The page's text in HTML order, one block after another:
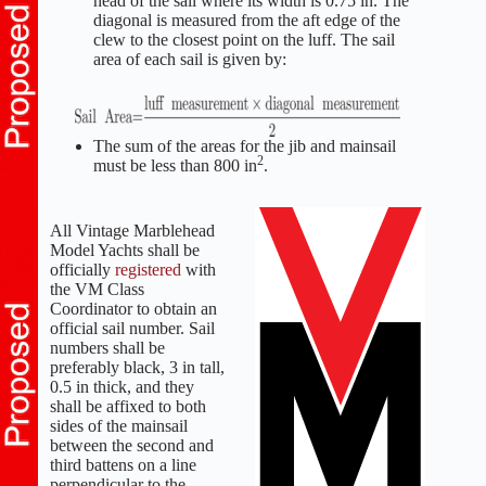
diagonal is measured from the aft edge of the
clew to the closest point on the luff. The sail
area of each sail is given by:
The sum of the areas for the jib and mainsail
must be less than 800 in2.
All Vintage Marblehead
Model Yachts shall be
officially registered with
the VM Class
Coordinator to obtain an
official sail number. Sail
numbers shall be
preferably black, 3 in tall,
0.5 in thick, and they
shall be affixed to both
sides of the mainsail
between the second and
third battens on a line